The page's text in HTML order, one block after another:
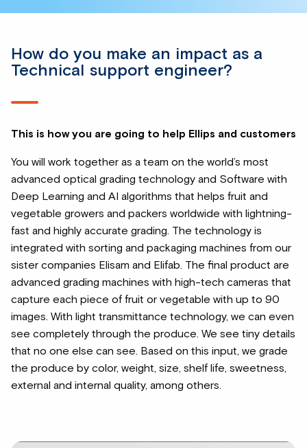
How do you make an impact as a
Technical support engineer?
This is how you are going to help Ellips and customers
You will work together as a team on the world’s most
advanced optical grading technology and Software with
Deep Learning and AI algorithms that helps fruit and
vegetable growers and packers worldwide with lightning-
fast and highly accurate grading. The technology is
integrated with sorting and packaging machines from our
sister companies Elisam and Elifab. The final product are
advanced grading machines with high-tech cameras that
capture each piece of fruit or vegetable with up to 90
images. With light transmittance technology, we can even
see completely through the produce. We see tiny details
that no one else can see. Based on this input, we grade
the produce by color, weight, size, shelf life, sweetness,
external and internal quality, among others.